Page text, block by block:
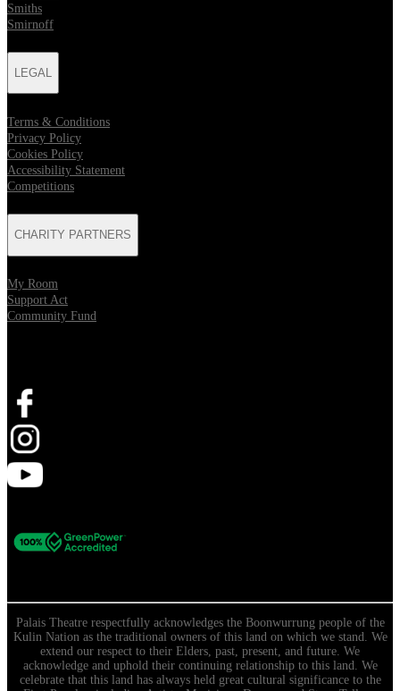
Smiths
Smirnoff
LEGAL
Terms & Conditions
Privacy Policy
Cookies Policy
Accessibility Statement
Competitions
CHARITY PARTNERS
My Room
Support Act
Community Fund
Palais Theatre respectfully acknowledges the Boonwurrung people of the
Kulin Nation as the traditional owners of this land on which we stand. We
extend our respect to their Elders, past, present, and future. We
acknowledge and uphold their continuing relationship to this land. We
celebrate that this land has always held great cultural significance to the